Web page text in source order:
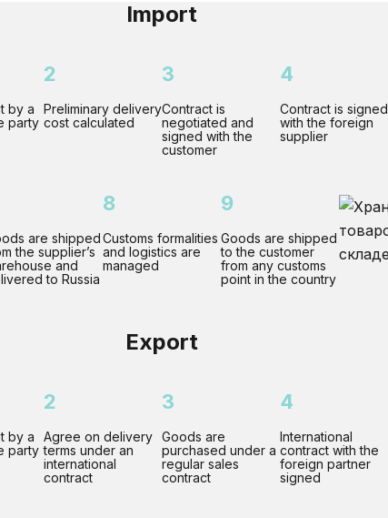
Import
by a
party
2
Preliminary delivery
cost calculated
3
Contract is
negotiated and
signed with the
customer
4
Contract is signed
with the foreign
supplier
are shipped
the supplier’s
and
to Russia
8
Customs formalities
and logistics are
managed
9
Goods are shipped
to the customer
from any customs
point in the country
Export
by a
party
2
Agree on delivery
terms under an
international
contract
3
Goods are
purchased under a
regular sales
contract
4
International
contract with the
foreign partner
signed